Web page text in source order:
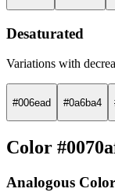
Desaturated
Variations with
#006ead #0a6ba4
Color
Analogous